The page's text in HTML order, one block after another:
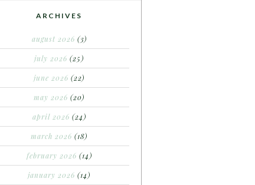
ARCHIVES
august 2026 (3)
july 2026 (25)
june 2026 (22)
may 2026 (20)
april 2026 (24)
march 2026 (18)
february 2026 (14)
january 2026 (14)